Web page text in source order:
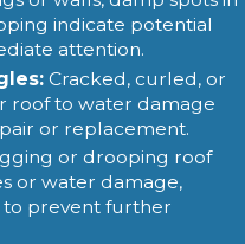
indicate potential
attention.
Cracked, curled, or
roof to water damage
or replacement.
or drooping roof
or water damage,
prevent further